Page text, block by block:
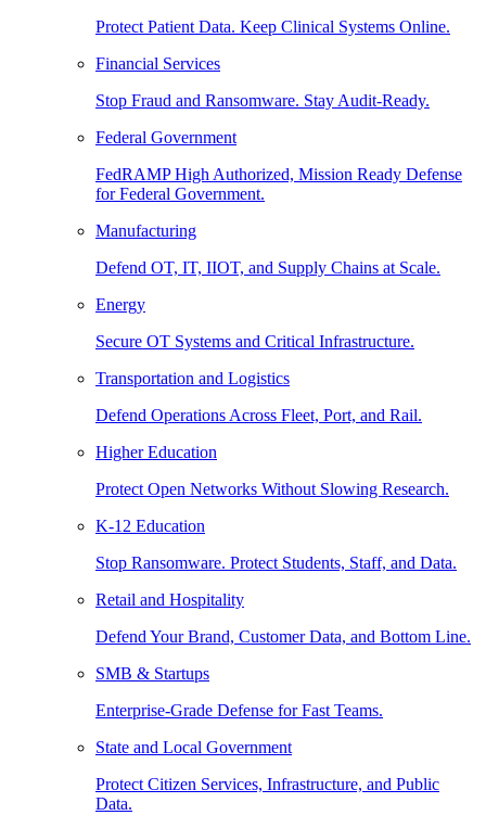
Protect Patient Data. Keep Clinical Systems Online.
Financial Services
Stop Fraud and Ransomware. Stay Audit-Ready.
Federal Government
FedRAMP High Authorized, Mission Ready Defense
for Federal Government.
Manufacturing
Defend OT, IT, IIOT, and Supply Chains at Scale.
Energy
Secure OT Systems and Critical Infrastructure.
Transportation and Logistics
Defend Operations Across Fleet, Port, and Rail.
Higher Education
Protect Open Networks Without Slowing Research.
K-12 Education
Stop Ransomware. Protect Students, Staff, and Data.
Retail and Hospitality
Defend Your Brand, Customer Data, and Bottom Line.
SMB & Startups
Enterprise-Grade Defense for Fast Teams.
State and Local Government
Protect Citizen Services, Infrastructure, and Public
Data.